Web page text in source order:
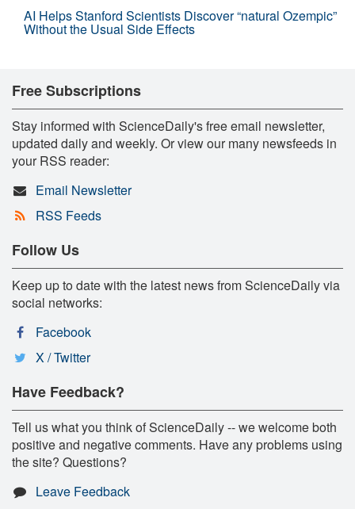
AI Helps Stanford Scientists Discover “natural Ozempic”
Without the Usual Side Effects
Free Subscriptions
Stay informed with ScienceDaily's free email newsletter,
updated daily and weekly. Or view our many newsfeeds in
your RSS reader:
Email Newsletter
RSS Feeds
Follow Us
Keep up to date with the latest news from ScienceDaily via
social networks:
Facebook
X / Twitter
Have Feedback?
Tell us what you think of ScienceDaily -- we welcome both
positive and negative comments. Have any problems using
the site? Questions?
Leave Feedback